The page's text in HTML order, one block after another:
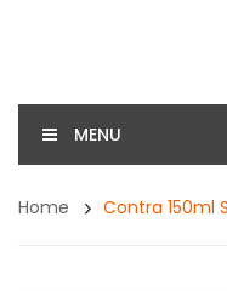
MENU
Home Contra 150ml